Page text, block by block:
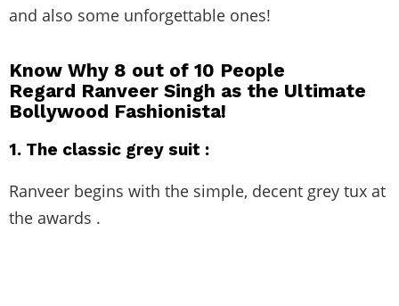
and also some unforgettable ones!
Know Why 8 out of 10 People
Regard Ranveer Singh as the Ultimate
Bollywood Fashionista!
1. The classic grey suit :
Ranveer begins with the simple, decent grey tux at
the awards .